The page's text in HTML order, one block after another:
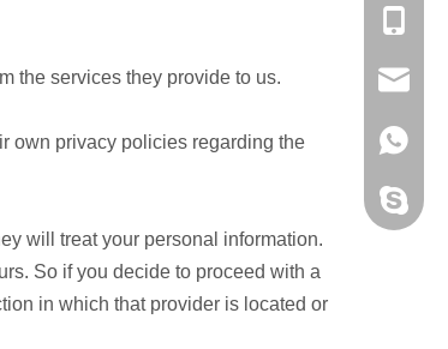
the services they provide to us.
own privacy policies regarding the
will treat your personal information.
So if you decide to proceed with a
in which that provider is located or